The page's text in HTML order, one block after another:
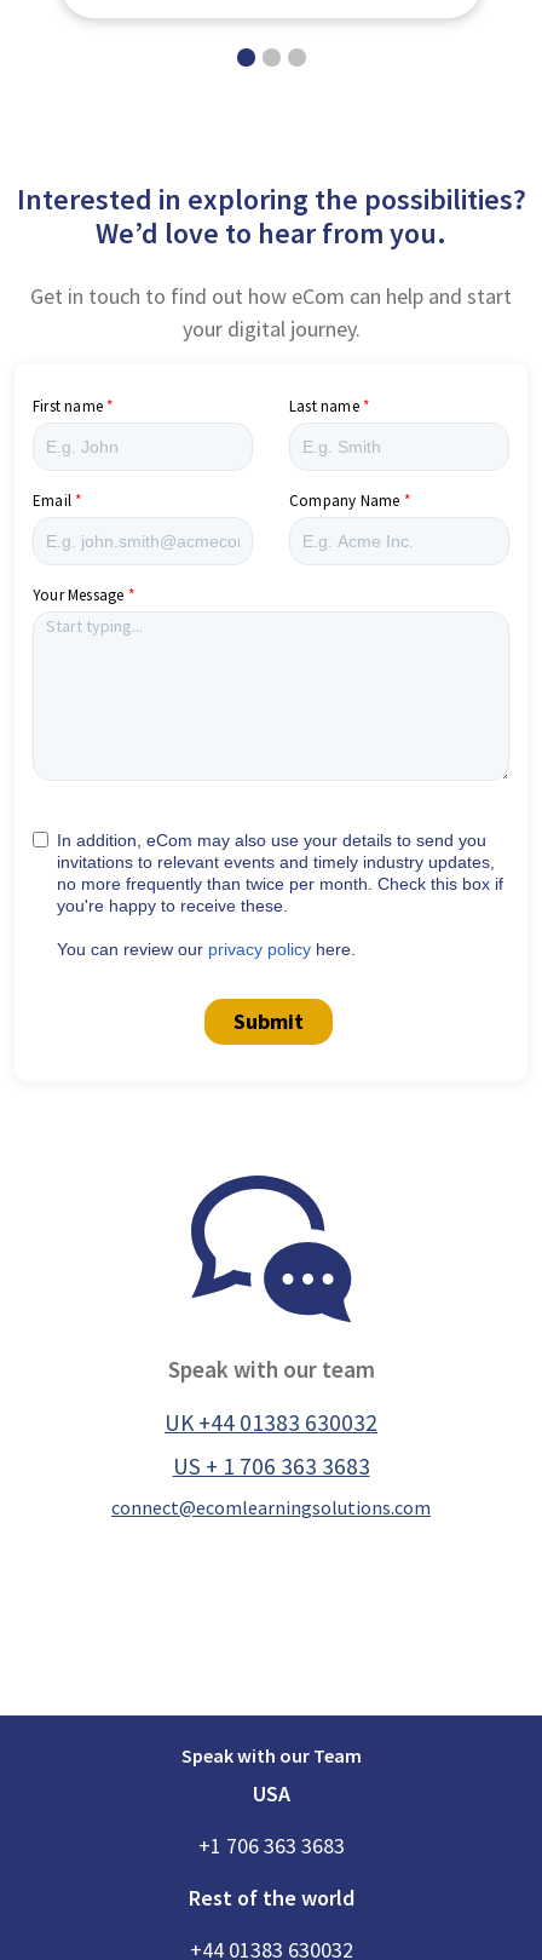
Interested in exploring the possibilities?
We’d love to hear from you.
Get in touch to find out how eCom can help and start
your digital journey.
First name Last name
Email Company Name
Your Message
In addition, eCom may also use your details to send you
invitations to relevant events and timely industry updates,
no more frequently than twice per month. Check this box if
you're happy to receive these.
You can review our privacy policy here.
Submit
Speak with our team
UK +44 01383 630032
US + 1 706 363 3683
connect@ecomlearningsolutions.com
Speak with our Team
USA
+1 706 363 3683
Rest of the world
+44 01383 630032